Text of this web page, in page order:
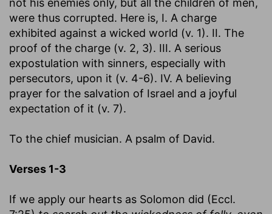
were thus corrupted. Here is, I. A charge
exhibited against a wicked world (v. 1). II. The
proof of the charge (v. 2, 3). III. A serious
expostulation with sinners, especially with
persecutors, upon it (v. 4-6). IV. A believing
prayer for the salvation of Israel and a joyful
expectation of it (v. 7).
To the chief musician. A psalm of David.
Verses 1-3
If we apply our hearts as Solomon did (Eccl.